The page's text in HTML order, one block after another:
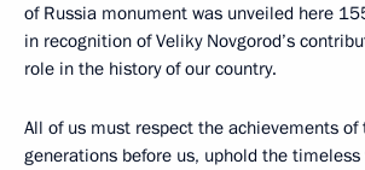
of Russia monument was unveiled here
in recognition of Veliky Novgorod’s
role in the history of our country.
All of us must respect the achievements of
generations before us, uphold the timeless